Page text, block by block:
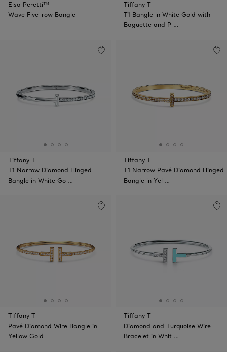
Elsa Peretti™
Wave Five-row Bangle
Tiffany T
T1 Bangle in White Gold with
Baguette and P …
Tiffany T
T1 Narrow Diamond Hinged
Bangle in White Go …
Tiffany T
T1 Narrow Pavé Diamond Hinged
Bangle in Yel …
Tiffany T
Pavé Diamond Wire Bangle in
Yellow Gold
Tiffany T
Diamond and Turquoise Wire
Bracelet in Whit …